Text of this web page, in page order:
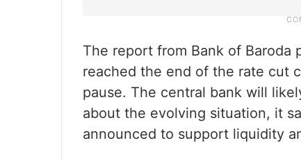
The report from Bank of Baroda
reached the end of the rate cut
pause. The central bank will
about the evolving situation, it
announced to support liquidity